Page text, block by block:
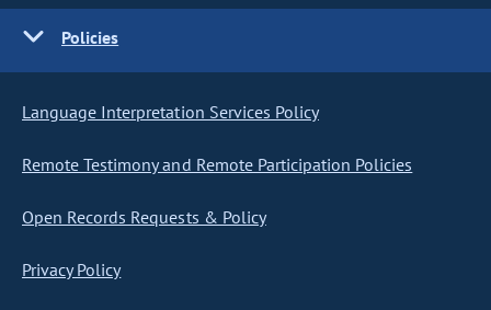
Policies
Language Interpretation Services Policy
Remote Testimony and Remote Participation Policies
Open Records Requests & Policy
Privacy Policy